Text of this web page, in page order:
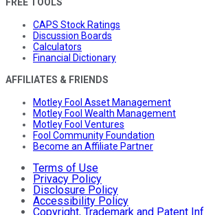
CAPS Stock Ratings
Discussion Boards
Calculators
Financial Dictionary
AFFILIATES & FRIENDS
Motley Fool Asset Management
Motley Fool Wealth Management
Motley Fool Ventures
Fool Community Foundation
Become an Affiliate Partner
Terms of Use
Privacy Policy
Disclosure Policy
Accessibility Policy
Copyright, Trademark and Patent